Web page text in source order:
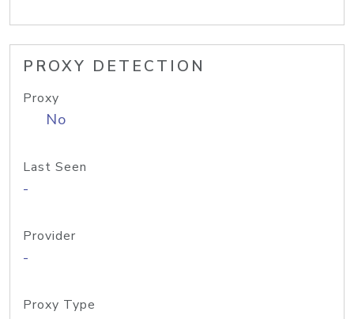
PROXY DETECTION
Proxy
No
Last Seen
-
Provider
-
Proxy Type